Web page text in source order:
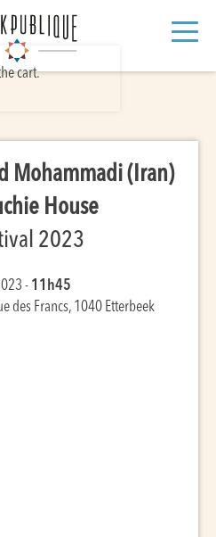
cart.
Mohammadi (Iran)
House
2023
- 11h45
des Francs, 1040 Etterbeek